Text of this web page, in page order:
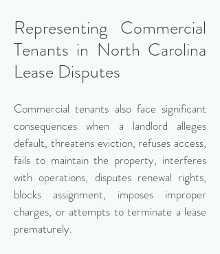
Representing Commercial
Tenants in North Carolina
Lease Disputes
Commercial tenants also face significant
consequences when a landlord alleges
default, threatens eviction, refuses access,
fails to maintain the property, interferes
with operations, disputes renewal rights,
blocks assignment, imposes improper
charges, or attempts to terminate a lease
prematurely.